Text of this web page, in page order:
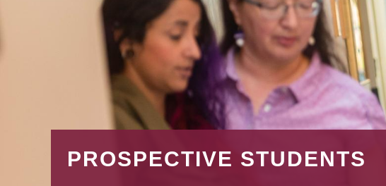
PROSPECTIVE STUDENTS